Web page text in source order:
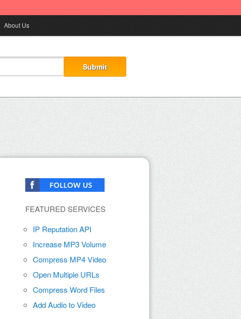
About Us
FEATURED SERVICES
IP Reputation API
Increase MP3 Volume
Compress MP4 Video
Open Multiple URLs
Compress Word Files
Add Audio to Video